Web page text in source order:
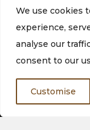
We use cookies
experience,
analyse our
consent to our
Customise
and future updates.
Join our